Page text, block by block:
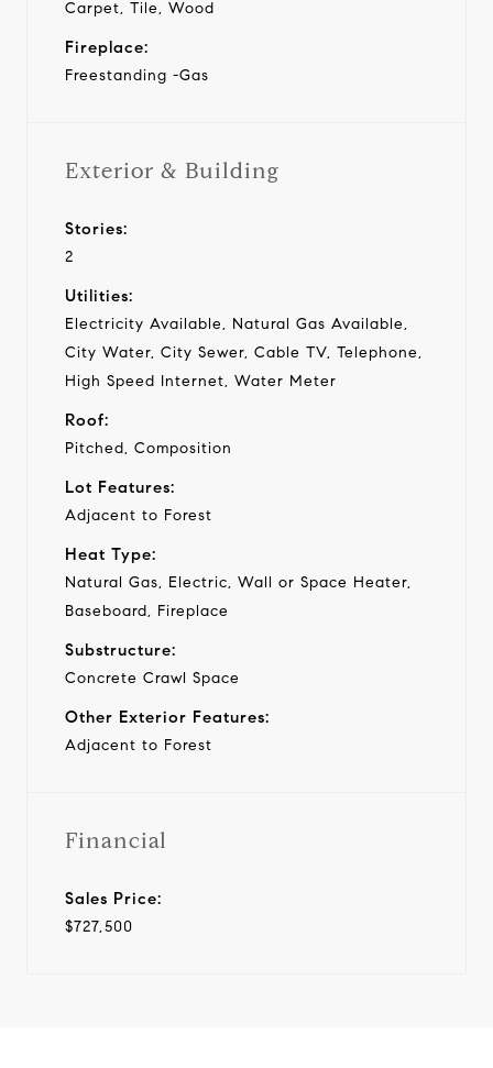
Carpet, Tile, Wood
Fireplace:
Freestanding -Gas
Exterior & Building
Stories:
2
Utilities:
Electricity Available, Natural Gas Available,
City Water, City Sewer, Cable TV, Telephone,
High Speed Internet, Water Meter
Roof:
Pitched, Composition
Lot Features:
Adjacent to Forest
Heat Type:
Natural Gas, Electric, Wall or Space Heater,
Baseboard, Fireplace
Substructure:
Concrete Crawl Space
Other Exterior Features:
Adjacent to Forest
Financial
Sales Price:
$727,500